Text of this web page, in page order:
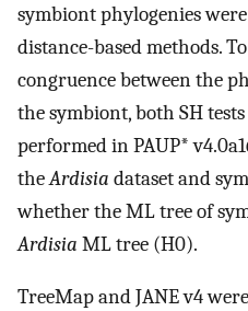
symbiont phylogenies
distance-based methods.
congruence between the
the symbiont, both SH
performed in PAUP*
theArdisia dataset and
whether the ML tree of
Ardisia ML tree (H0).
TreeMap and JANE v4